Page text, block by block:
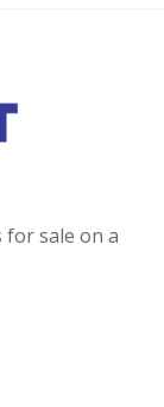
for sale on a